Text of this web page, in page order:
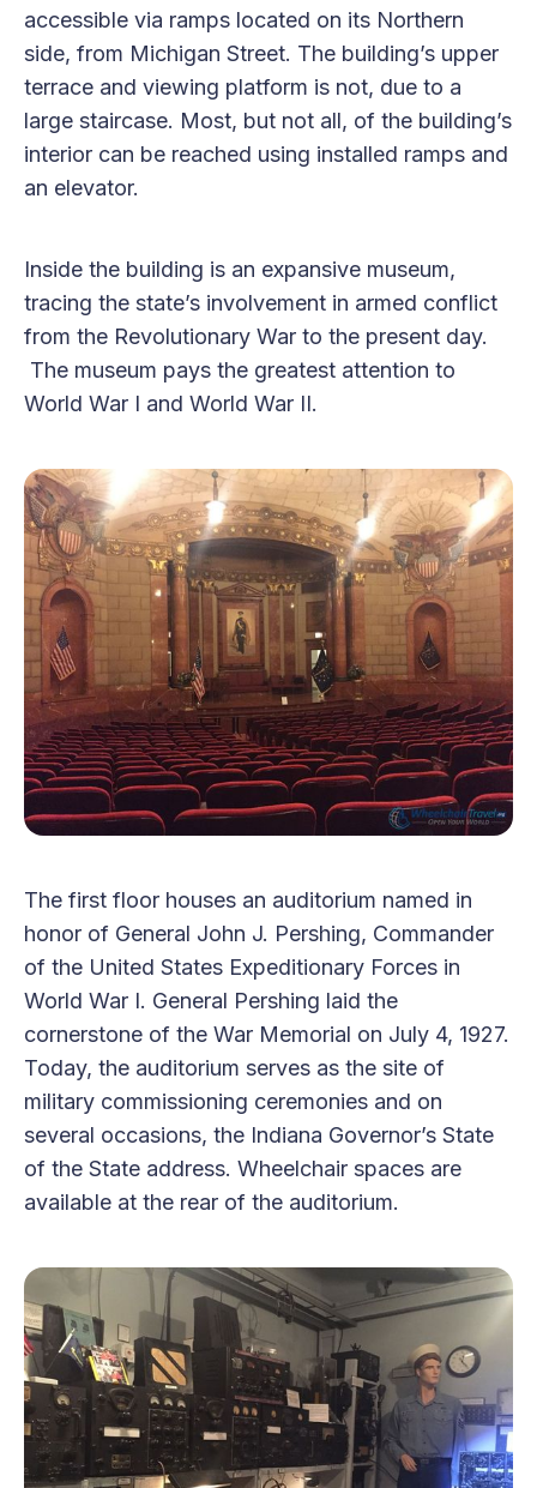
accessible via ramps located on its Northern
side, from Michigan Street. The building’s upper
terrace and viewing platform is not, due to a
large staircase. Most, but not all, of the building’s
interior can be reached using installed ramps and
an elevator.
Inside the building is an expansive museum,
tracing the state’s involvement in armed conflict
from the Revolutionary War to the present day.
The museum pays the greatest attention to
World War I and World War II.
The first floor houses an auditorium named in
honor of General John J. Pershing, Commander
of the United States Expeditionary Forces in
World War I. General Pershing laid the
cornerstone of the War Memorial on July 4, 1927.
Today, the auditorium serves as the site of
military commissioning ceremonies and on
several occasions, the Indiana Governor’s State
of the State address. Wheelchair spaces are
available at the rear of the auditorium.